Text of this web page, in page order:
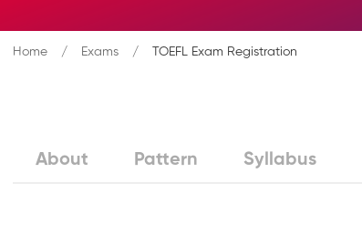
Home Exams TOEFL Exam Registration
About Pattern Syllabus